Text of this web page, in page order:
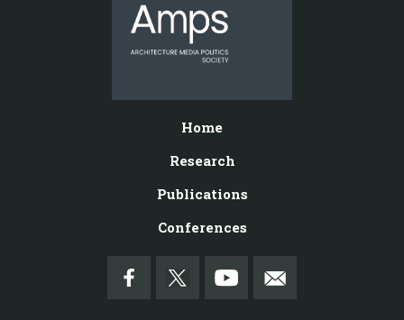
Home
Research
Publications
Conferences